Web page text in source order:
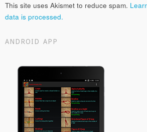
This site uses Akismet to reduce spam.
data is processed.
ANDROID APP